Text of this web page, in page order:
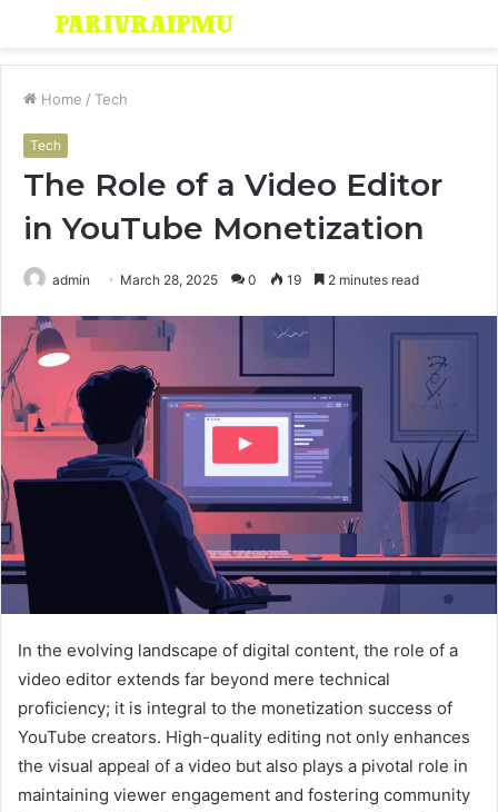
Menu
Home / Tech
Tech
The Role of a Video Editor
in YouTube Monetization
admin March 28, 2025 0 19 2 minutes read
In the evolving landscape of digital content, the role of a
video editor extends far beyond mere technical
proficiency; it is integral to the monetization success of
YouTube creators. High-quality editing not only enhances
the visual appeal of a video but also plays a pivotal role in
maintaining viewer engagement and fostering community